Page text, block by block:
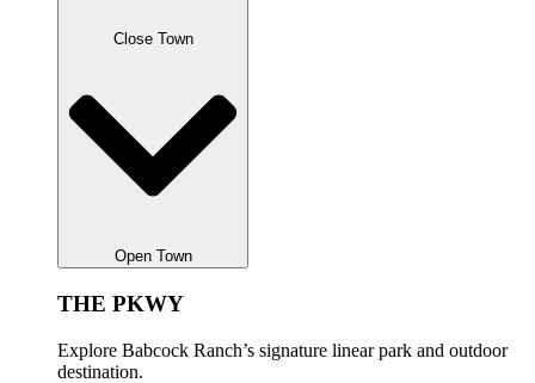
Close Town
Open Town
THE PKWY
Explore Babcock Ranch’s signature linear park and outdoor
destination.